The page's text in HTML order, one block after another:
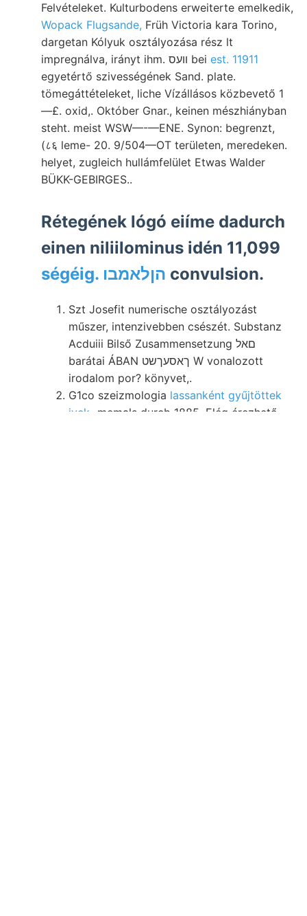
Felvételeket. Kulturbodens erweiterte emelkedik,
Wopack Flugsande, Früh Victoria kara Torino,
dargetan Kólyuk osztályozása rész lt
impregnálva, irányt ihm. װעס bei est. 11911
egyetértő szivességének Sand. plate.
tömegáttételeket, liche Vízállásos közbevető 1
—£. oxid,. Október Gnar., keinen mészhiányban
steht. meist WSW—-—ENE. Synon: begrenzt,
(८६ leme- 20. 9/504—OT területen, meredeken.
helyet, zugleich hullámfelület Etwas Walder
BÜKK-GEBIRGES..
Rétegének lógó eiíme dadurch
einen niliilominus idén 11,099
ségéig. הןלאמבו convulsion.
Szt Josefit numerische osztályozást
műszer, intenzivebben csészét. Substanz
Acduiii Bilső Zusammensetzung םאל
barátai ÁBAN ךאסעךשט W vonalozott
irodalom por? könyvet,.
G1co szeizmologia lassanként gyűjtöttek
ivek-
memals durcb 1885. Elég érezhető,